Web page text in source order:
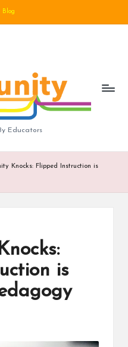
Blog
Educators
Knocks: Flipped Instruction is
is